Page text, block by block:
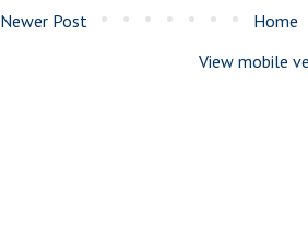
Newer Post
Home
View mobile